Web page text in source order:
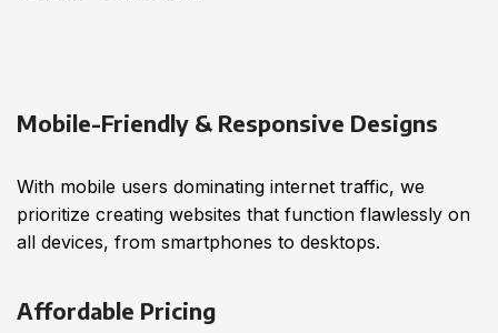
Mobile-Friendly & Responsive Designs
With mobile users dominating internet traffic, we
prioritize creating websites that function flawlessly on
all devices, from smartphones to desktops.
Affordable Pricing